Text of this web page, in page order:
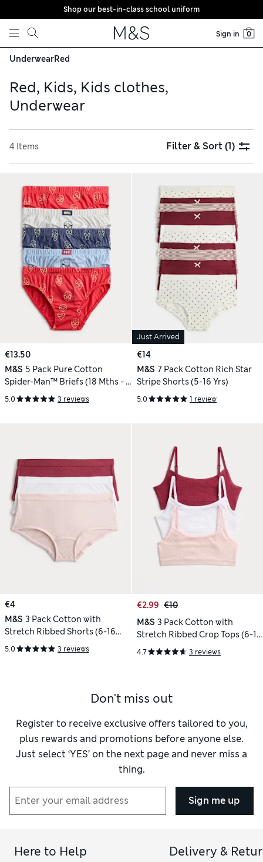
Skip to content
Shop our best-in-class school uniform
Sign in 0
UnderwearRed
Red, Kids, Kids clothes,
Underwear
4 Items Filter & Sort(1)
€13.50
M&S 5 Pack Pure Cotton
Spider-Man™ Briefs (18 Mths - 8
Yrs)
5.0 3 reviews
Just Arrived
€14
M&S 7 Pack Cotton Rich Star
Stripe Shorts (5-16 Yrs)
5.0 1 review
€4
M&S 3 Pack Cotton with
Stretch Ribbed Shorts (6-16
Yrs)
5.0 3 reviews
€2.99 €10
M&S 3 Pack Cotton with
Stretch Ribbed Crop Tops (6-16
Yrs)
4.7 3 reviews
Don't miss out
Register to receive exclusive offers tailored to you,
plus rewards and promotions before anyone else.
Just select ‘YES’ on the next page and never miss a
thing.
Sign me up
Here to Help Delivery &